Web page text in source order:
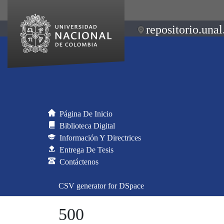
Página De Inicio
Biblioteca Digital
Información Y Directrices
Entrega De Tesis
Contáctenos
CSV generator for DSpace
500